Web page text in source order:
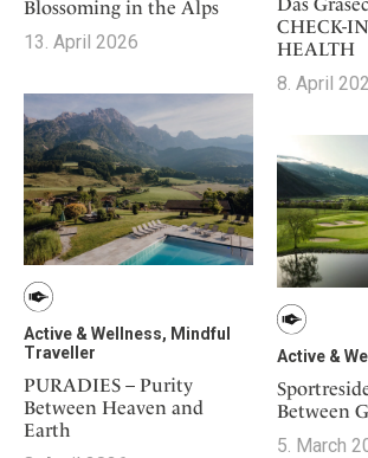
Netherlands
Portugal
Spain
Sweden
Switzerland
Osterkalender
Our Story
Career
Contact
Advent Calendar
Blossoming in the Alps
13. April 2026
CHECK-
HEALTH
8. April
Active & Wellness, Mindful
Traveller
PURADIES – Purity
Between Heaven and
Earth
Active &
Between
5. March